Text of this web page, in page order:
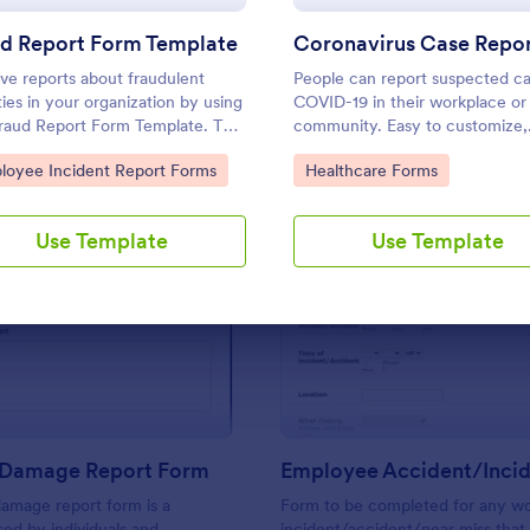
Report Form Template
reports about fraudulent
in your organization by using
Report Form Template. This
can be accessed on
laptop, and any mobile
Category:
Incident Report Forms
Use Template
People can report suspected
COVID-19 in their workplace or
community. Easy to customize,
integrate, and share online. No
required.
Go to Category:
Healthcare Forms
Use Template
Use Template Use Template
Report Form
report form is a
Form to be completed for any